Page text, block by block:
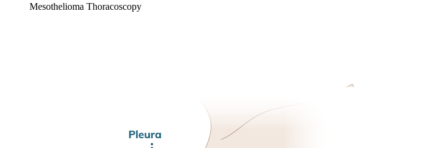
Mesothelioma Thoracoscopy